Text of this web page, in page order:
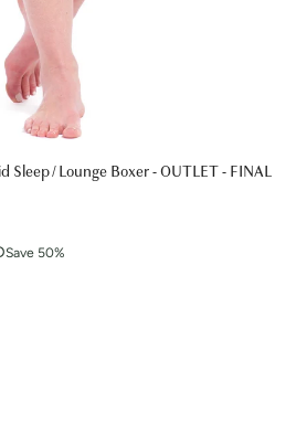
Sleep / Lounge Boxer - OUTLET - FINAL
Save 50%